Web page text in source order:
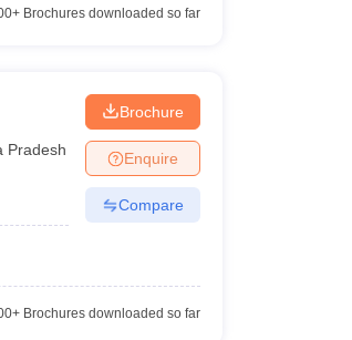
Brochures downloaded so far
Pradesh
Brochure
Enquire
Compare
Brochures downloaded so far